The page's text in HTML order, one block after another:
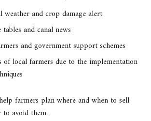
weather and crop damage alert
and canal news
and government support schemes
of local farmers due to the implementation
farmers plan where and when to sell
avoid them.